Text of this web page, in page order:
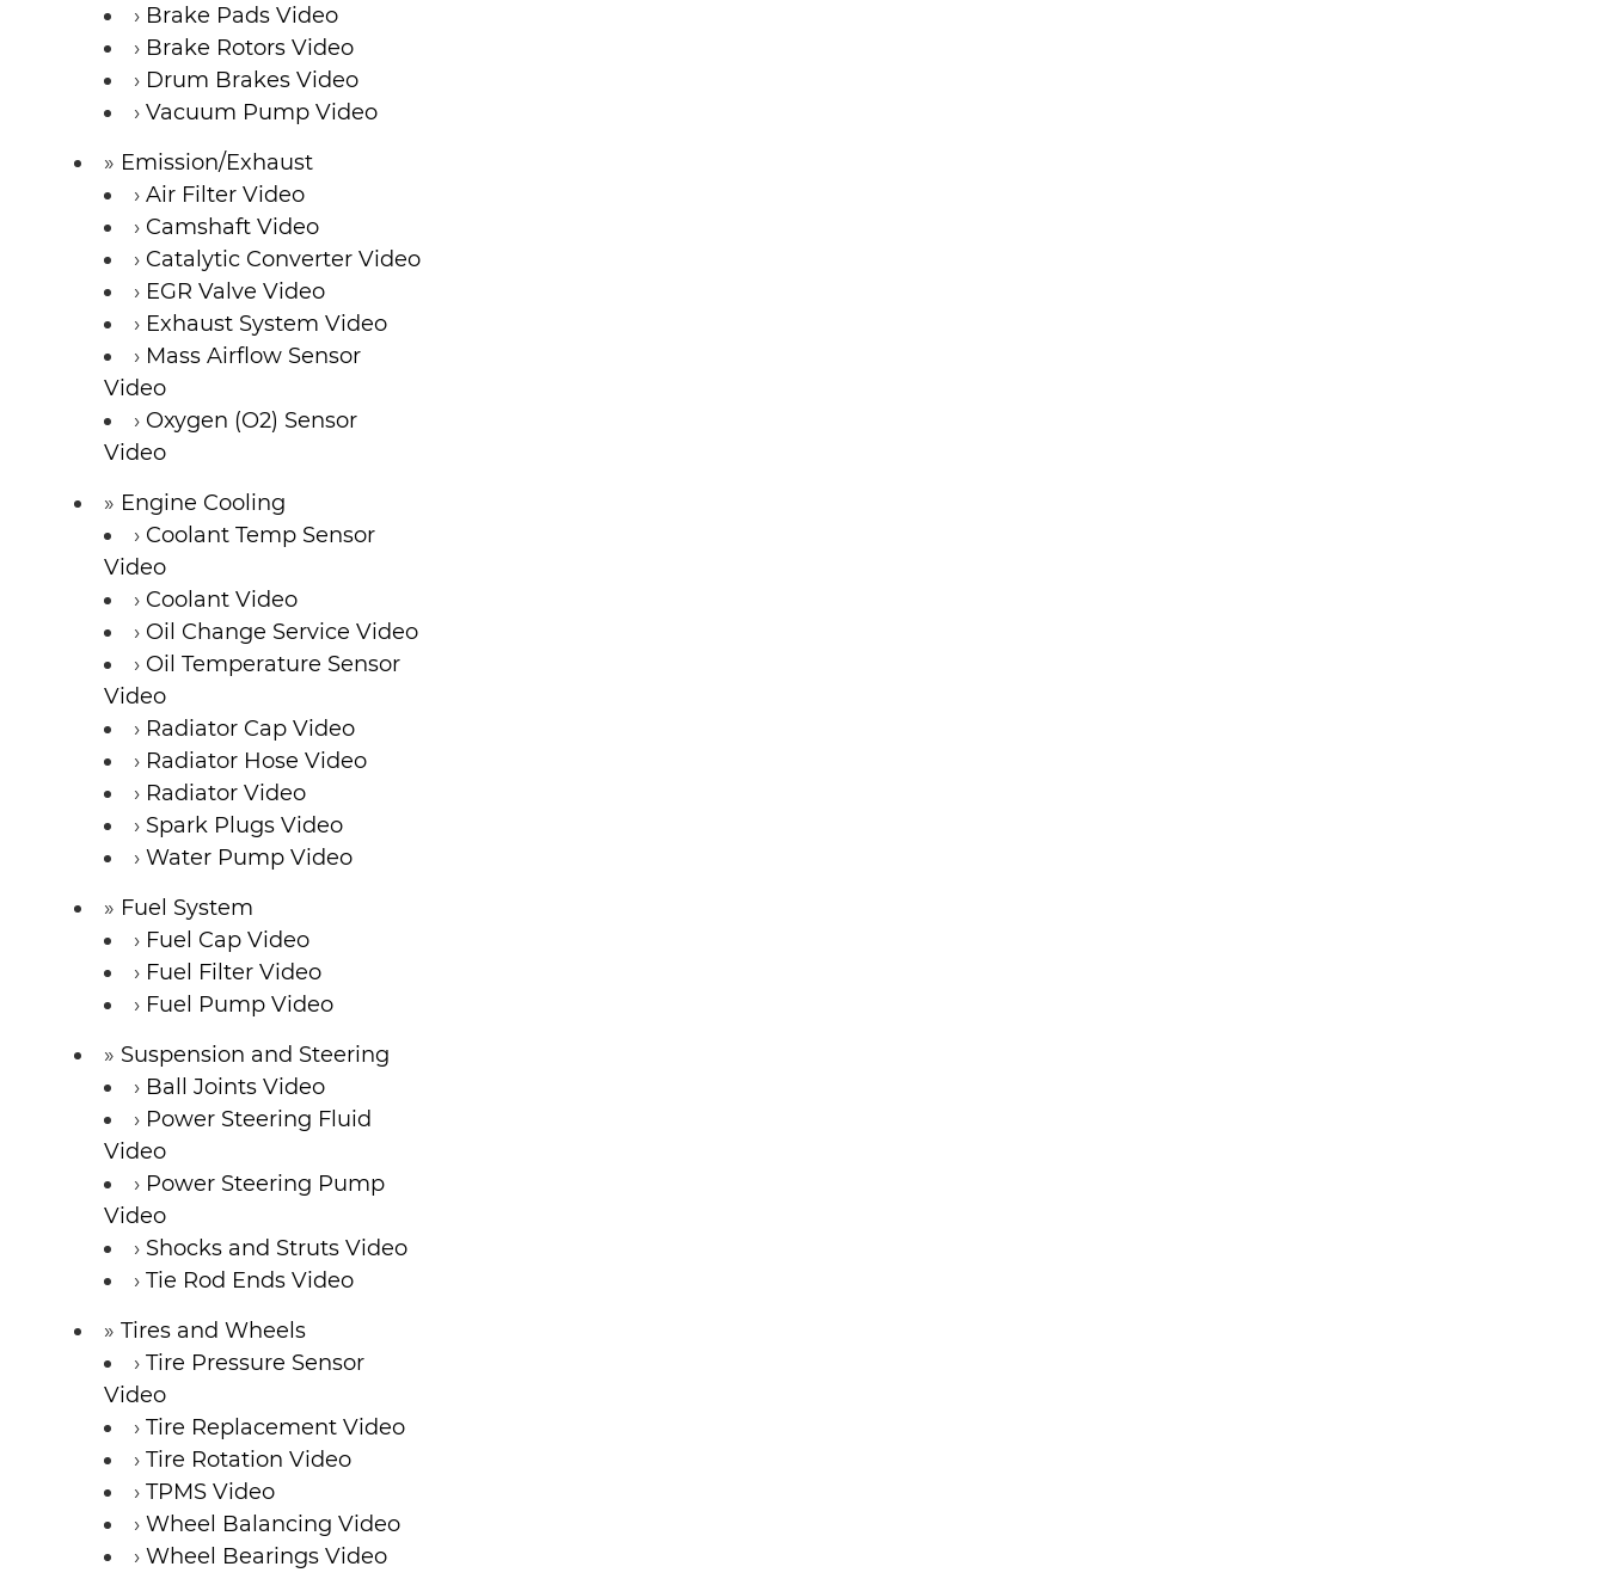
Brake Pads Video
Brake Rotors Video
Drum Brakes Video
Vacuum Pump Video
Emission/Exhaust
Air Filter Video
Camshaft Video
Catalytic Converter Video
EGR Valve Video
Exhaust System Video
Mass Airflow Sensor
Video
Oxygen (O2) Sensor
Video
Engine Cooling
Coolant Temp Sensor
Video
Coolant Video
Oil Change Service Video
Oil Temperature Sensor
Video
Radiator Cap Video
Radiator Hose Video
Radiator Video
Spark Plugs Video
Water Pump Video
Fuel System
Fuel Cap Video
Fuel Filter Video
Fuel Pump Video
Suspension and Steering
Ball Joints Video
Power Steering Fluid
Video
Power Steering Pump
Video
Shocks and Struts Video
Tie Rod Ends Video
Tires and Wheels
Tire Pressure Sensor
Video
Tire Replacement Video
Tire Rotation Video
TPMS Video
Wheel Balancing Video
Wheel Bearings Video